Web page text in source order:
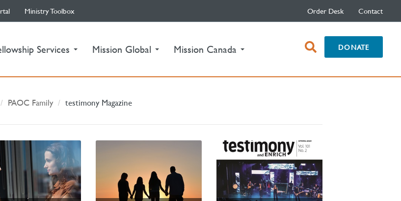
Ministry Toolbox Order Desk Contact
Services Mission Global Mission Canada open
search
DONATE
PAOC Family testimony Magazine
ME, O GOD—
PANDEMIC DAD LIFE—